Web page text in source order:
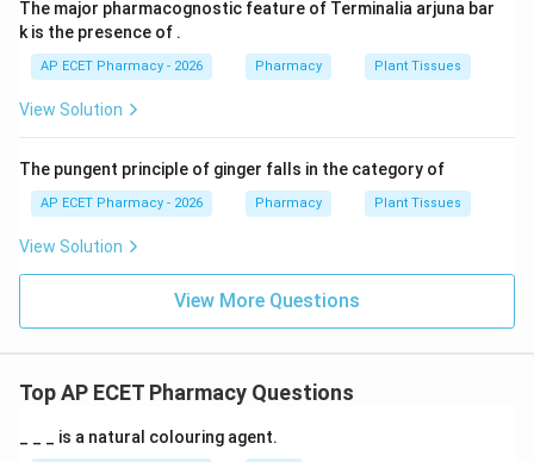
The major pharmacognostic feature of Terminalia arjuna bar
k is the presence of .
AP ECET Pharmacy - 2026 Pharmacy Plant Tissues
View Solution
The pungent principle of ginger falls in the category of
AP ECET Pharmacy - 2026 Pharmacy Plant Tissues
View Solution
View More Questions
Top AP ECET Pharmacy Questions
_ _ _ is a natural colouring agent.